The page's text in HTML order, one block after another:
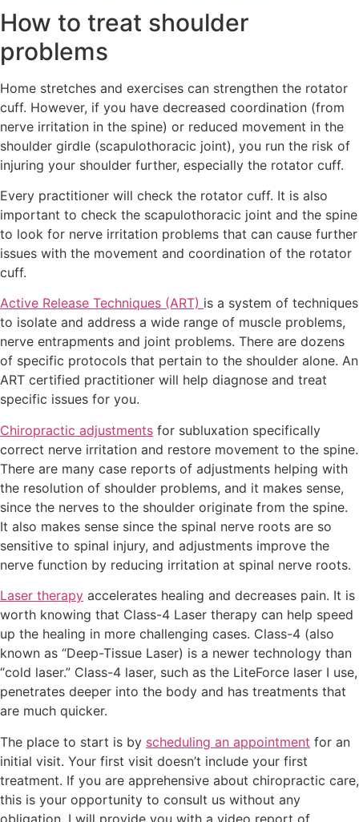
How to treat shoulder
problems
Home stretches and exercises can strengthen the rotator
cuff. However, if you have decreased coordination (from
nerve irritation in the spine) or reduced movement in the
shoulder girdle (scapulothoracic joint), you run the risk of
injuring your shoulder further, especially the rotator cuff.
Every practitioner will check the rotator cuff. It is also
important to check the scapulothoracic joint and the spine
to look for nerve irritation problems that can cause further
issues with the movement and coordination of the rotator
cuff.
Active Release Techniques (ART) is a system of techniques
to isolate and address a wide range of muscle problems,
nerve entrapments and joint problems. There are dozens
of specific protocols that pertain to the shoulder alone. An
ART certified practitioner will help diagnose and treat
specific issues for you.
Chiropractic adjustments for subluxation specifically
correct nerve irritation and restore movement to the spine.
There are many case reports of adjustments helping with
the resolution of shoulder problems, and it makes sense,
since the nerves to the shoulder originate from the spine.
It also makes sense since the spinal nerve roots are so
sensitive to spinal injury, and adjustments improve the
nerve function by reducing irritation at spinal nerve roots.
Laser therapy accelerates healing and decreases pain. It is
worth knowing that Class-4 Laser therapy can help speed
up the healing in more challenging cases. Class-4 (also
known as “Deep-Tissue Laser) is a newer technology than
“cold laser.” Class-4 laser, such as the LiteForce laser I use,
penetrates deeper into the body and has treatments that
are much quicker.
The place to start is by scheduling an appointment for an
initial visit. Your first visit doesn’t include your first
treatment. If you are apprehensive about chiropractic care,
this is your opportunity to consult us without any
obligation. I will provide you with a video report of